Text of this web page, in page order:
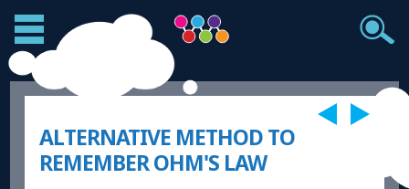
ALTERNATIVE METHOD TO
REMEMBER OHM'S LAW